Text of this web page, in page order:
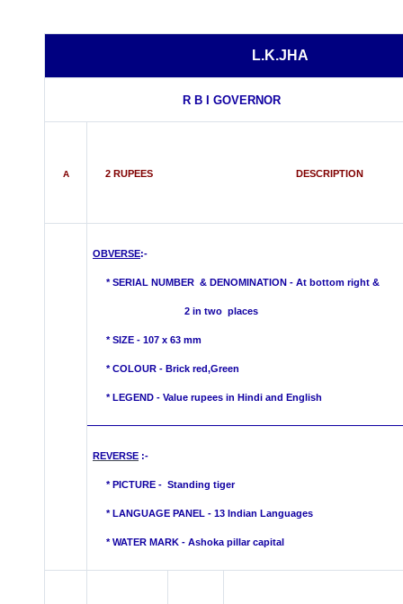
L.K.JHA
R B I GOVERNOR
A 2 RUPEES DESCRIPTION
OBVERSE:-
*SERIAL NUMBER & DENOMINATION - At bottom right &
2 in two places
* SIZE - 107 x 63 mm
* COLOUR - Brick red,Green
* LEGEND - Value rupees in Hindi and English
REVERSE :-
* PICTURE - Standing tiger
* LANGUAGE PANEL - 13 Indian Languages
* WATER MARK - Ashoka pillar capital